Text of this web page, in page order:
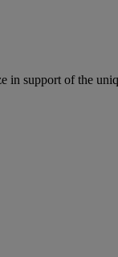
in support of the